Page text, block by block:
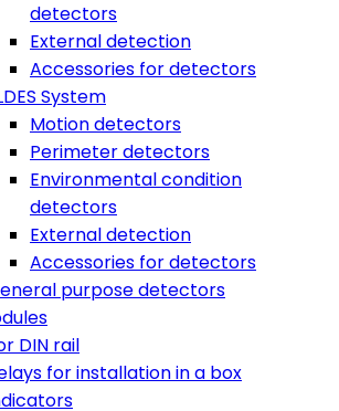
detectors
External detection
Accessories for detectors
System
Motion detectors
Perimeter detectors
Environmental condition
detectors
External detection
Accessories for detectors
purpose detectors
DIN rail
for installation in a box